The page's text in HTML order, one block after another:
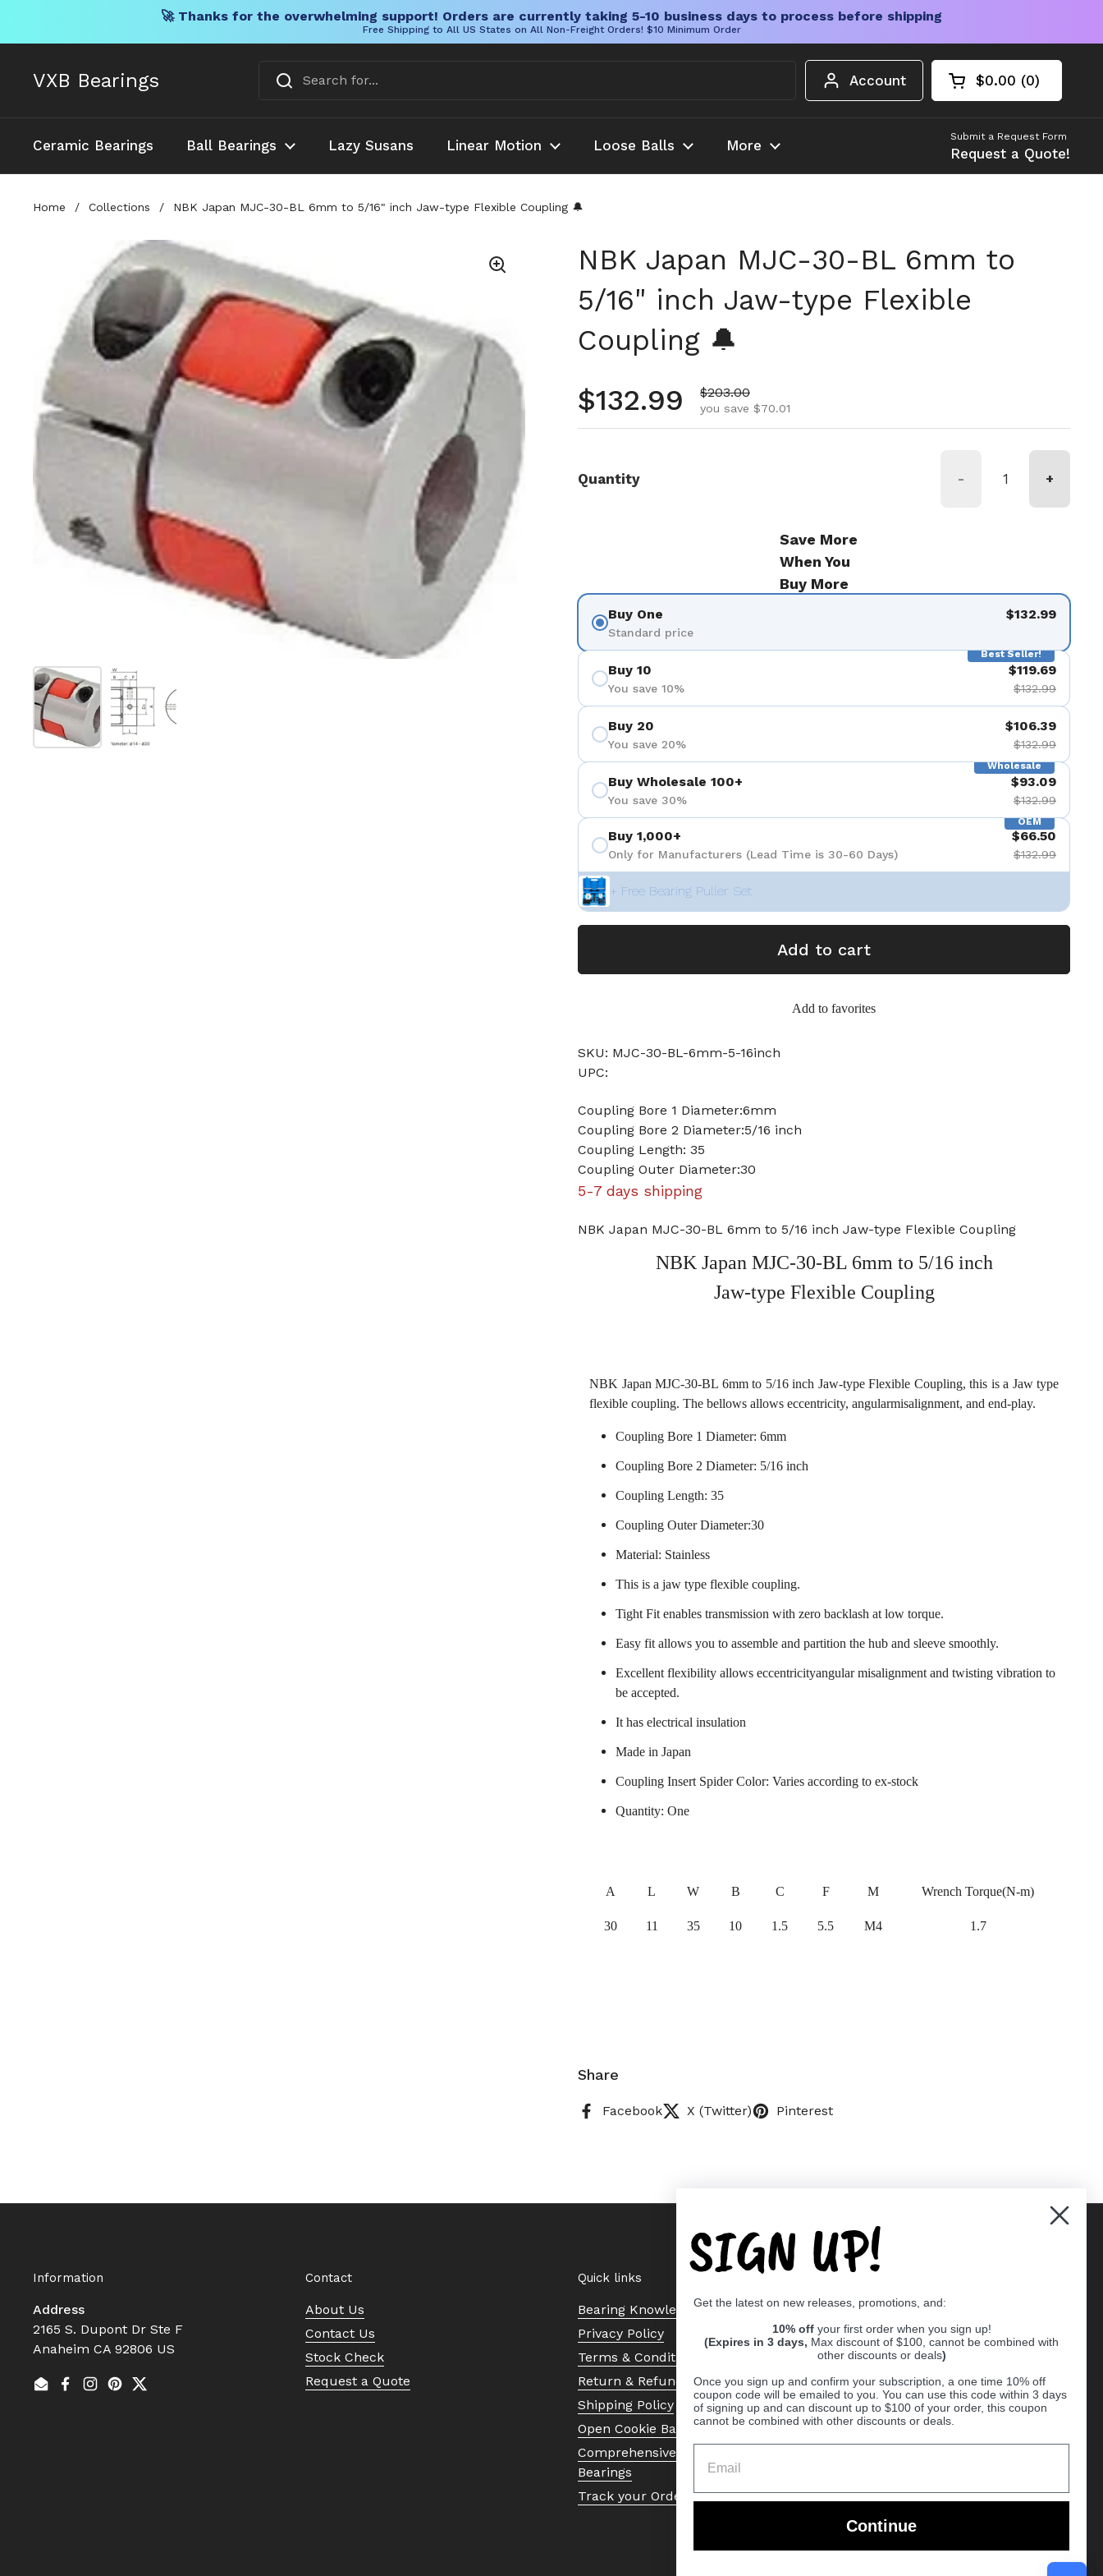
🚀 Thanks for the overwhelming support! Orders are currently taking 5-10 business days to process before shipping
Free Shipping to All US States on All Non-Freight Orders! $10 Minimum Order
VXB Bearings Account Open cart
Shopping Cart
$0.00 0
products in your
Ceramic Bearings Ball Bearings Lazy Susans Linear Motion Loose Balls More
Submit a Request Form
Request a Quote!
Home / Collections / NBK Japan MJC-30-BL 6mm to 5/16" inch Jaw-type Flexible Coupling 🔔
Show slide 1
NBK Japan MJC-30-BL 6mm to
5/16" inch Jaw-type Flexible
Coupling 🔔
Regular price
$132.99 Sale price
$203.00
you save $70.01
Quantity - +
Save More
When You
Buy More
Buy One
Standard price
$132.99
Best Seller!
Buy 10
You save 10%
$119.69
$132.99
Buy 20
You save 20%
$106.39
$132.99
Wholesale
Buy Wholesale 100+
You save 30%
$93.09
$132.99
OEM
Buy 1,000+
Only for Manufacturers (Lead Time is 30-60 Days)
$66.50
$132.99
+ Free Bearing Puller Set
Add to cart
Add to favorites
SKU: MJC-30-BL-6mm-5-16inch
UPC:
Coupling Bore 1 Diameter:6mm
Coupling Bore 2 Diameter:5/16 inch
Coupling Length: 35
Coupling Outer Diameter:30
5-7 days shipping
NBK Japan MJC-30-BL 6mm to 5/16 inch Jaw-type Flexible Coupling
NBK Japan MJC-30-BL 6mm to 5/16 inch
Jaw-type Flexible Coupling
NBK Japan MJC-30-BL 6mm to 5/16 inch Jaw-type Flexible Coupling, this is a Jaw type
flexible coupling. The bellows allows eccentricity, angularmisalignment, and end-play.
Coupling Bore 1 Diameter: 6mm
Coupling Bore 2 Diameter: 5/16 inch
Coupling Length: 35
Coupling Outer Diameter:30
Material: Stainless
This is a jaw type flexible coupling.
Tight Fit enables transmission with zero backlash at low torque.
Easy fit allows you to assemble and partition the hub and sleeve smoothly.
Excellent flexibility allows eccentricityangular misalignment and twisting vibration to
be accepted.
It has electrical insulation
Made in Japan
Coupling Insert Spider Color: Varies according to ex-stock
Quantity: One
A L W B C F M Wrench Torque(N-m)
30 11 35 10 1.5 5.5 M4 1.7
Share
Facebook X (Twitter) Pinterest
Information
Address
2165 S. Dupont Dr Ste F
Anaheim CA 92806 US
EmailFacebook
Instagram
Pinterest
Twitter
Contact
About Us
Contact Us
Stock Check
Request a Quote
Quick links
Bearing Knowledge Center
Privacy Policy
Terms & Conditions
Return & Refund Policy
Shipping Policy
Open Cookie Banner
Comprehensive Guide to Ball
Bearings
Track your Order
SIGN UP!
Get the latest on new releases, promotions, and:
10% off your first order when you sign up!
(Expires in 3 days, Max discount of $100, cannot be combined with
other discounts or deals)
Once you sign up and confirm your subscription, a one time 10% off
coupon code will be emailed to you. You can use this code within 3 days
of signing up and can discount up to $100 of your order, this coupon
cannot be combined with other discounts or deals.
Continue